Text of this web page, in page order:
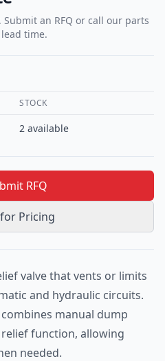
an RFQ or call our parts
time.
STOCK
2 available
RFQ
Pricing
valve that vents or limits
and hydraulic circuits.
manual dump
function, allowing
needed.